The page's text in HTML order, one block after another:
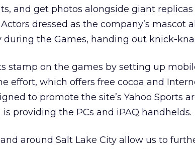
and get photos alongside giant replicas
dressed as the company’s mascot
during the Games, handing out knick-
stamp on the games by setting up
effort, which offers free cocoa and
to promote the site’s Yahoo Sports
providing the PCs and iPAQ handhelds.
around Salt Lake City allow us to